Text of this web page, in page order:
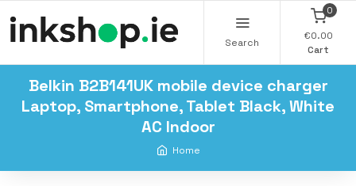
Search
0
€0.00
Cart
Belkin B2B141UK mobile device charger
Laptop, Smartphone, Tablet Black, White
AC Indoor
Home